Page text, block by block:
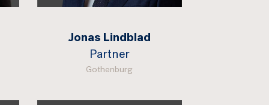
Jonas Lindblad
Partner
Gothenburg